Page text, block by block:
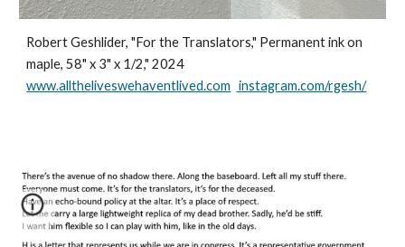
Robert Geshlider, "For the Translators," Permanent ink on
maple, 58" x 3" x 1/2," 2024
www.alltheliveswehaventlived.com instagram.com/rgesh/